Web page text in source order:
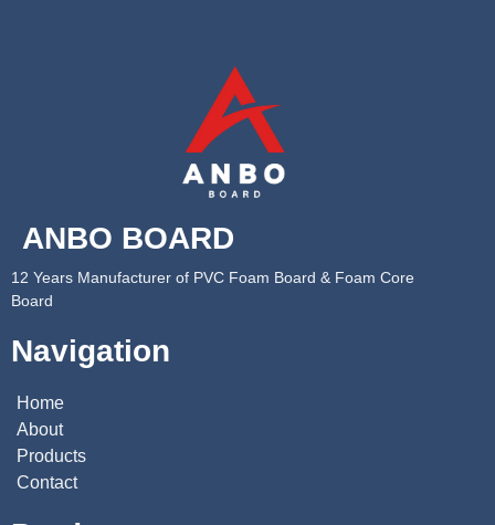
ANBO BOARD
12 Years Manufacturer of PVC Foam Board & Foam Core
Board
Navigation
Home
About
Products
Contact